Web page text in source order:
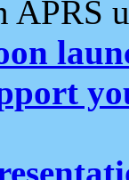
APRS